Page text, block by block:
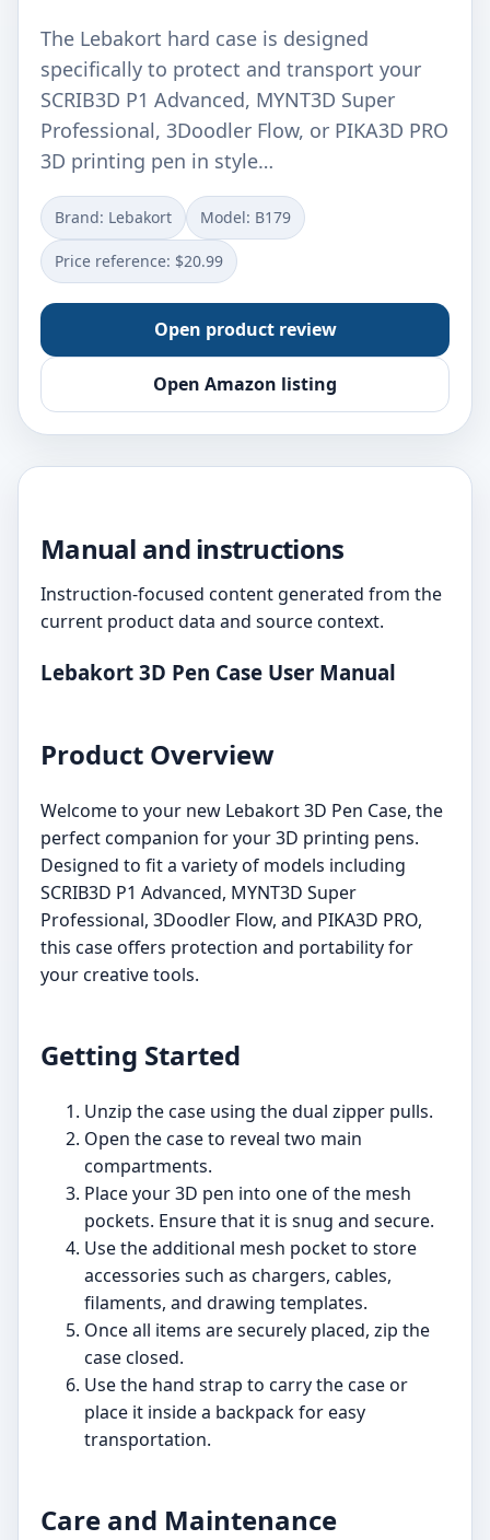
The Lebakort hard case is designed
specifically to protect and transport your
SCRIB3D P1 Advanced, MYNT3D Super
Professional, 3Doodler Flow, or PIKA3D PRO
3D printing pen in style…
Brand: Lebakort Model: B179
Price reference: $20.99
Open product review
Open Amazon listing
Manual and instructions
Instruction-focused content generated from the
current product data and source context.
Lebakort 3D Pen Case User Manual
Product Overview
Welcome to your new Lebakort 3D Pen Case, the
perfect companion for your 3D printing pens.
Designed to fit a variety of models including
SCRIB3D P1 Advanced, MYNT3D Super
Professional, 3Doodler Flow, and PIKA3D PRO,
this case offers protection and portability for
your creative tools.
Getting Started
Unzip the case using the dual zipper pulls.
Open the case to reveal two main
compartments.
Place your 3D pen into one of the mesh
pockets. Ensure that it is snug and secure.
Use the additional mesh pocket to store
accessories such as chargers, cables,
filaments, and drawing templates.
Once all items are securely placed, zip the
case closed.
Use the hand strap to carry the case or
place it inside a backpack for easy
transportation.
Care and Maintenance